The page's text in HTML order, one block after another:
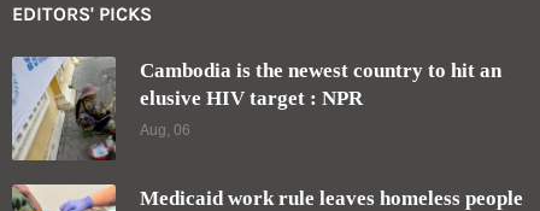
EDITORS' PICKS
Cambodia is the newest country to hit an
elusive HIV target : NPR
Aug, 06
Medicaid work rule leaves homeless people